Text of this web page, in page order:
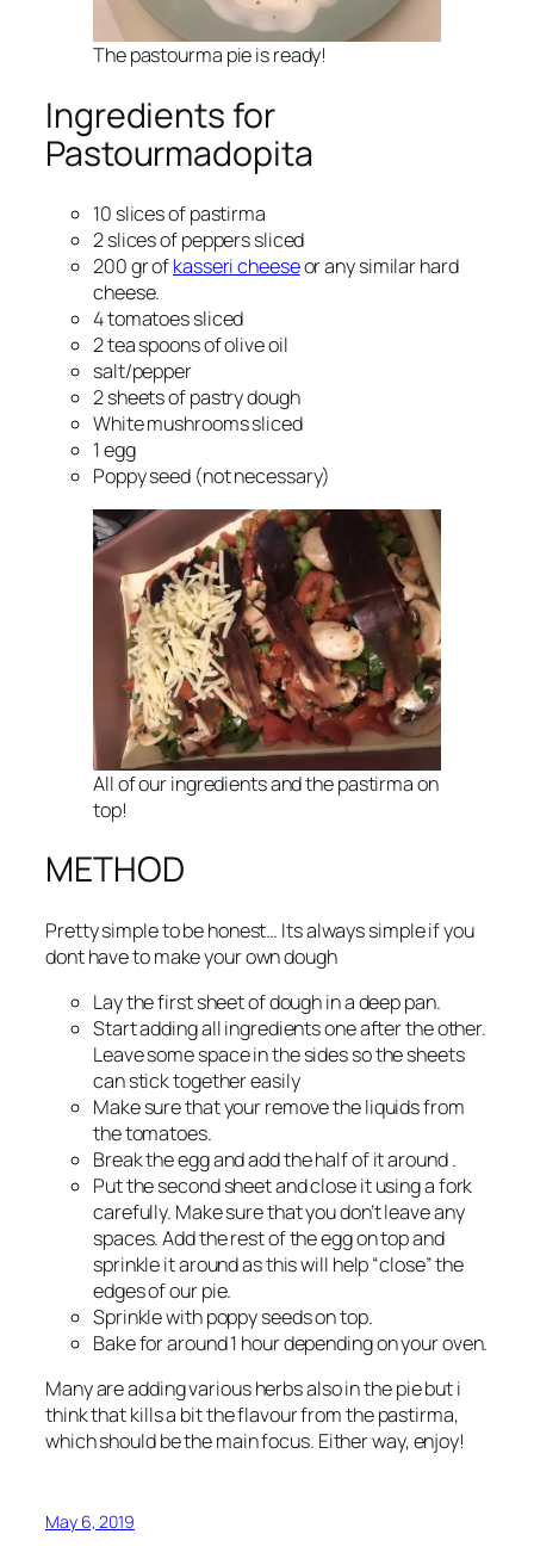
The pastourma pie is ready!
Ingredients for
Pastourmadopita
10 slices of pastirma
2 slices of peppers sliced
200 gr ofkasseri cheeseor any similar hard
cheese.
4 tomatoes sliced
2 tea spoons of olive oil
salt/pepper
2 sheets of pastry dough
White mushrooms sliced
1 egg
Poppy seed (not necessary)
All of our ingredients and the pastirma on
top!
METHOD
Pretty simple to be honest… Its always simple if you
dont have to make your own dough
Lay the first sheet of dough in a deep pan.
Start adding all ingredients one after the other.
Leave some space in the sides so the sheets
can stick together easily
Make sure that your remove the liquids from
the tomatoes.
Break the egg and add the half of it around .
Put the second sheet and close it using a fork
carefully. Make sure that you don’t leave any
spaces. Add the rest of the egg on top and
sprinkle it around as this will help “close” the
edges of our pie.
Sprinkle with poppy seeds on top.
Bake for around 1 hour depending on your oven.
Many are adding various herbs also in the pie but i
think that kills a bit the flavour from the pastirma,
which should be the main focus. Either way, enjoy!
May 6, 2019